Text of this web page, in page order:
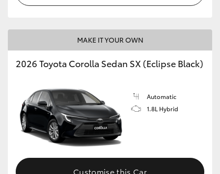
Toyota Warranty Advantage
Enquiries
MAKE IT YOUR OWN
2026 Toyota Corolla Sedan SX (Eclipse Black)
Automatic
1.8L Hybrid
Customise this Car